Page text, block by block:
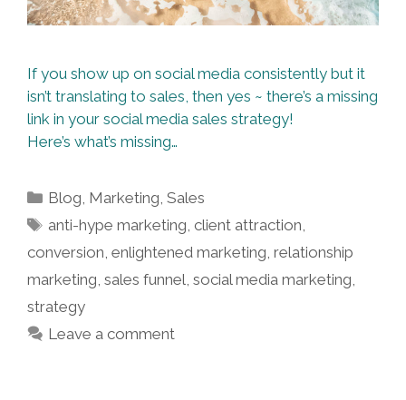
If you show up on social media consistently but it
isn’t translating to sales, then yes ~ there’s a missing
link in your social media sales strategy!
Here’s what’s missing…
Categories
Blog, Marketing,Sales
Tags
anti-hype marketing,client attraction,
conversion, enlightened marketing, relationship
marketing, sales funnel, social media marketing,
strategy
Leave a comment